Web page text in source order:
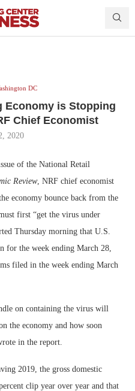
DC
Economy is Stopping
Chief Economist
2020
of the National Retail
Review, NRF chief economist
economy bounce back from the
first “get the virus under
Thursday morning that U.S.
for the week ending March 28,
filed in the week ending March
on containing the virus will
the economy and how soon
in the report.
2019, the gross domestic
clip year over year and that